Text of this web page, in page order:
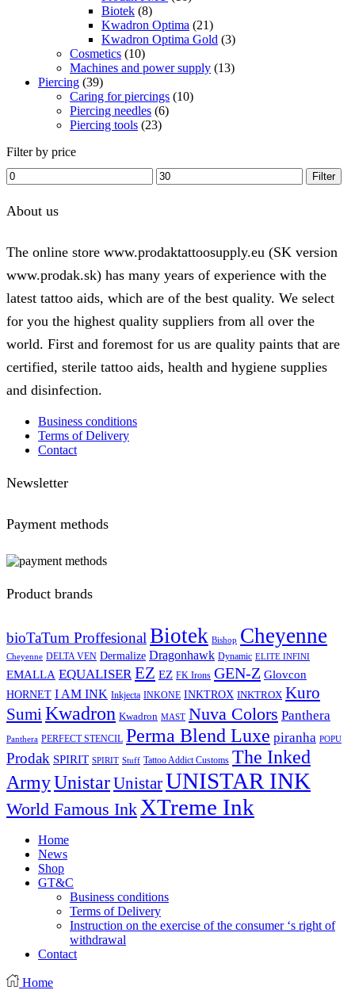
Biotek (8)
Kwadron Optima (21)
Kwadron Optima Gold (3)
Cosmetics (10)
Machines and power supply (13)
Piercing (39)
Caring for piercings (10)
Piercing needles (6)
Piercing tools (23)
Filter by price
Min
price
Max
price
Filter
About us
The online store www.prodaktattoosupply.eu (SK version
www.prodak.sk) has many years of experience with the
latest tattoo aids, which are of the best quality. We select
for you the highest quality suppliers from all over the
world. First and foremost for us are quality paints that are
certified, sterile tattoo aids, health and hygiene supplies
and disinfection.
Business conditions
Terms of Delivery
Contact
Newsletter
Payment methods
Product brands
bioTaTum Proffesional Biotek Bishop Cheyenne
Cheyenne DELTA VEN Dermalize Dragonhawk Dynamic ELITE INFINI
EMALLA EQUALISER EZ EZ FK Irons GEN-Z Glovcon
HORNET I AM INK Inkjecta INKONE INKTROX INKTROX Kuro
Sumi Kwadron Kwadron MAST Nuva Colors Panthera
Panthera PERFECT STENCIL Perma Blend Luxe piranha POPU
Prodak SPIRIT SPIRIT Stuff Tattoo Addict Customs The Inked
ArmyUnistarUnistarUNISTAR INK
World Famous Ink XTreme Ink
Home
News
Shop
GT&C
Business conditions
Terms of Delivery
Instruction on the exercise of the consumer ‘s right of
withdrawal
Contact
Home